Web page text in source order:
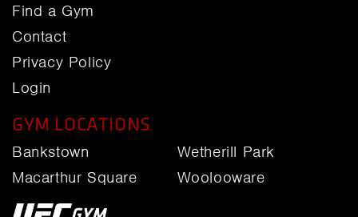
Find a Gym
Contact
Privacy Policy
Login
GYM LOCATIONS
Bankstown
Macarthur Square
Wetherill Park
Woolooware